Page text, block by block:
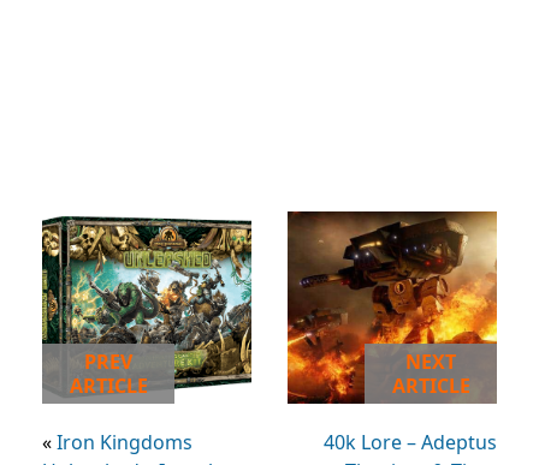
PREV
ARTICLE
«Iron Kingdoms
NEXT
ARTICLE
40k Lore – Adeptus